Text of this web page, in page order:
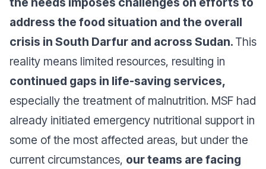
address the food situation and the overall
crisis in South Darfur and across Sudan. This
reality means limited resources, resulting in
continued gaps in life-saving services,
especially the treatment of malnutrition. MSF had
already initiated emergency nutritional support in
some of the most affected areas, but under the
current circumstances, our teams are facing